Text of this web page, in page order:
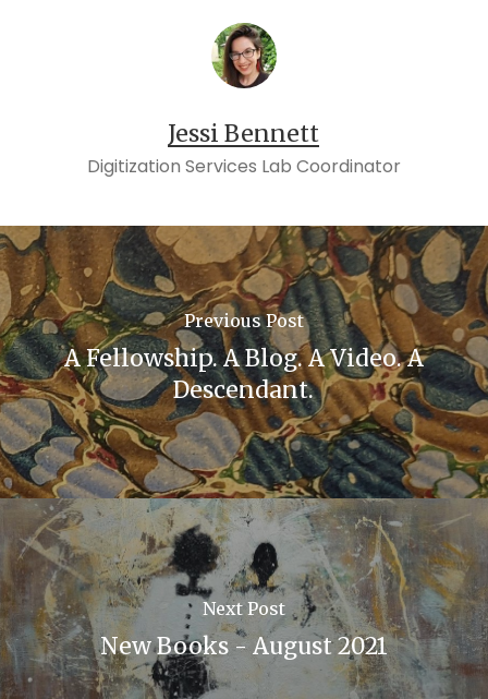
Ibid, 194.
Jessi Bennett
Digitization Services Lab Coordinator
Previous Post
A Fellowship. A Blog. A Video. A
Descendant.
Next Post
New Books - August 2021